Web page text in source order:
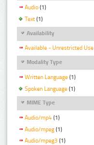
Audio (1)
Text (1)
Availability
Available - Unrestricted Use
Modality Type
Written Language (1)
Spoken Language (1)
MIME Type
Audio/mp4 (1)
Audio/mpeg (1)
Audio/mpeg3 (1)